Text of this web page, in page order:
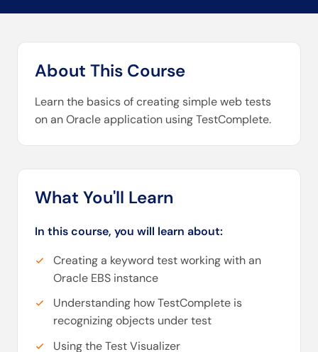
About This Course
Learn the basics of creating simple web tests
on an Oracle application using TestComplete.
What You'll Learn
In this course, you will learn about:
Creating a keyword test working with an
Oracle EBS instance
Understanding how TestComplete is
recognizing objects under test
Using the Test Visualizer